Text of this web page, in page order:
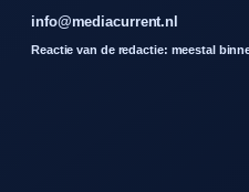
info@mediacurrent.nl
Reactie van de redactie: meestal